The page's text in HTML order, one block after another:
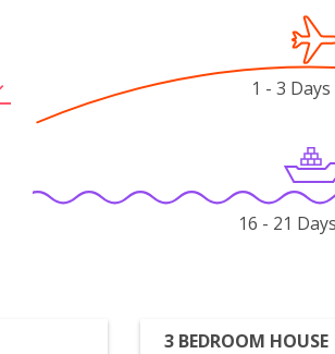
1 - 3
16 - 21
3 BEDROOM HOUSE